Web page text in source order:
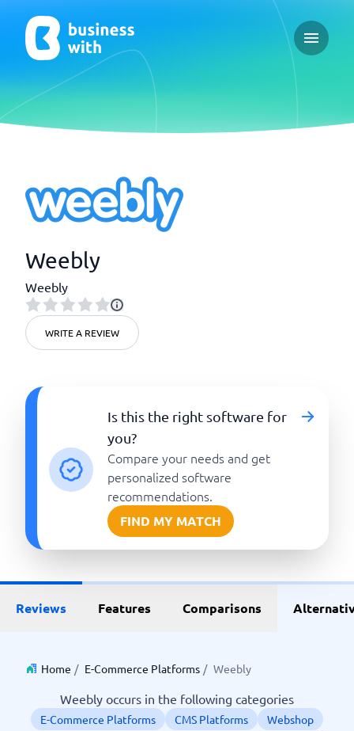
Open
Weebly
Weebly
WRITE A REVIEW
Is this the right software for
you?
Compare your needs and get
personalized software
recommendations.
FIND MY MATCH
Reviews Features Comparisons
Home / E-Commerce Platforms / Weebly
Weebly occurs in the following categories
E-Commerce Platforms CMS Platforms Webshop